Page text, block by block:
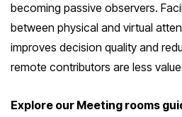
becoming passive observers.
between physical and virtual
improves decision quality and
remote contributors are less
Explore our Meeting rooms